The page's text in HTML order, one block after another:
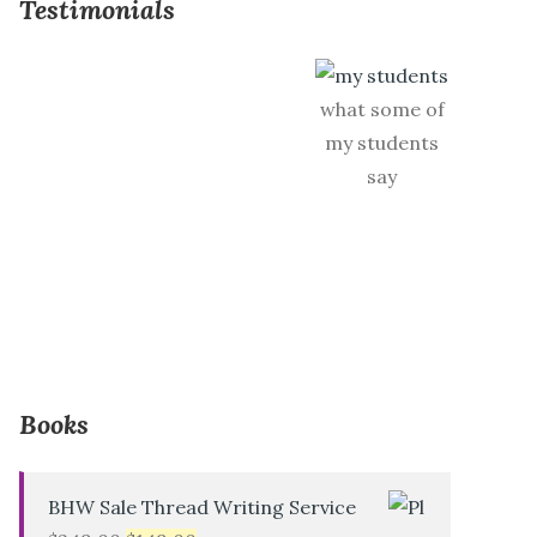
Testimonials
what some of
my students
say
Books
BHW Sale Thread Writing Service